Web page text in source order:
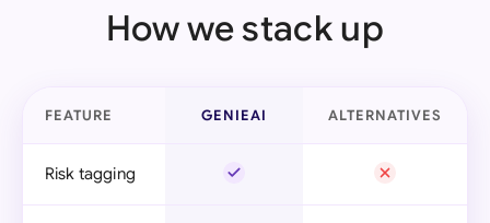
How we stack up
FEATURE GENIEAI ALTERNATIVES
Risk tagging